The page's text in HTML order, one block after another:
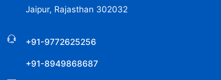
Jaipur, Rajasthan 302032
+91-9772625256
+91-8949868687